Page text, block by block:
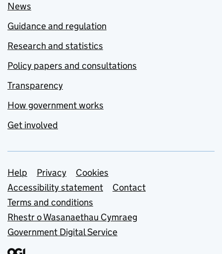
News
Guidance and regulation
Research and statistics
Policy papers and consultations
Transparency
How government works
Get involved
Support links
Help Privacy
Cookies
Accessibility statement
Contact
Terms and conditions
Rhestr o Wasanaethau Cymraeg
Government Digital Service